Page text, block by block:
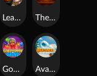
Leatherheads The Jack & Rose
Gobstopper Grind Avalanche